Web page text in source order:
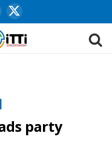
X
(Twitter)
party